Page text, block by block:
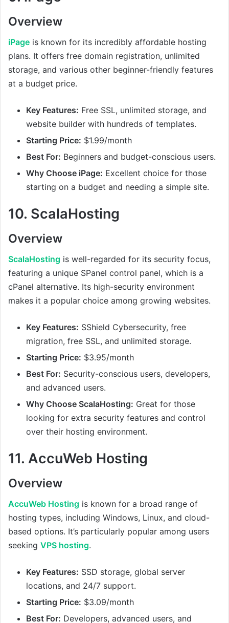
Overview
iPage is known for its incredibly affordable hosting
plans. It offers free domain registration, unlimited
storage, and various other beginner-friendly features
at a budget price.
Key Features: Free SSL, unlimited storage, and
website builder with hundreds of templates.
Starting Price: $1.99/month
Best For: Beginners and budget-conscious users.
Why Choose iPage: Excellent choice for those
starting on a budget and needing a simple site.
10. ScalaHosting
Overview
ScalaHosting is well-regarded for its security focus,
featuring a unique SPanel control panel, which is a
cPanel alternative. Its high-security environment
makes it a popular choice among growing websites.
Key Features: SShield Cybersecurity, free
migration, free SSL, and unlimited storage.
Starting Price: $3.95/month
Best For: Security-conscious users, developers,
and advanced users.
Why Choose ScalaHosting: Great for those
looking for extra security features and control
over their hosting environment.
11. AccuWeb Hosting
Overview
AccuWeb Hosting is known for a broad range of
hosting types, including Windows, Linux, and cloud-
based options. It’s particularly popular among users
seeking VPS hosting.
Key Features: SSD storage, global server
locations, and 24/7 support.
Starting Price: $3.09/month
Best For: Developers, advanced users, and